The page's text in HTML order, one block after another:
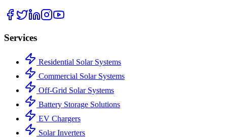
Services
Residential Solar Systems
Commercial Solar Systems
Off-Grid Solar Systems
Battery Storage Solutions
EV Chargers
Solar Inverters